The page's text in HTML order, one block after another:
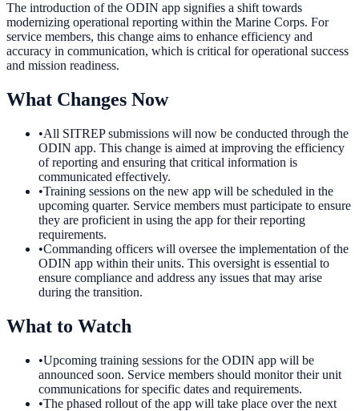
The introduction of the ODIN app signifies a shift towards
modernizing operational reporting within the Marine Corps. For
service members, this change aims to enhance efficiency and
accuracy in communication, which is critical for operational success
and mission readiness.
What Changes Now
•All SITREP submissions will now be conducted through the
ODIN app. This change is aimed at improving the efficiency
of reporting and ensuring that critical information is
communicated effectively.
•Training sessions on the new app will be scheduled in the
upcoming quarter. Service members must participate to ensure
they are proficient in using the app for their reporting
requirements.
•Commanding officers will oversee the implementation of the
ODIN app within their units. This oversight is essential to
ensure compliance and address any issues that may arise
during the transition.
What to Watch
•Upcoming training sessions for the ODIN app will be
announced soon. Service members should monitor their unit
communications for specific dates and requirements.
•The phased rollout of the app will take place over the next